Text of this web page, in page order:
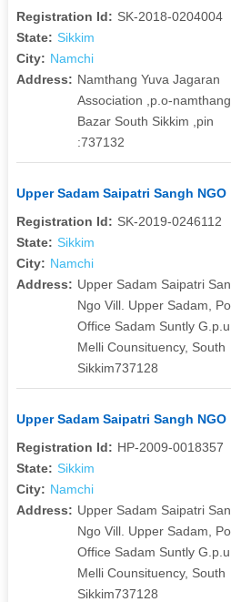
Registration Id: SK-2018-0204004
State: Sikkim
City: Namchi
Address: Namthang Yuva Jagaran
Association ,p.o-namthang
Bazar South Sikkim ,pin
:737132
Upper Sadam Saipatri Sangh NGO
Registration Id: SK-2019-0246112
State: Sikkim
City: Namchi
Address: Upper Sadam Saipatri
Ngo Vill. Upper Sadam,
Office Sadam Suntly G.p.u.
Melli Counsituency, South
Sikkim737128
Upper Sadam Saipatri Sangh NGO
Registration Id: HP-2009-0018357
State: Sikkim
City: Namchi
Address: Upper Sadam Saipatri
Ngo Vill. Upper Sadam,
Office Sadam Suntly G.p.u.
Melli Counsituency, South
Sikkim737128